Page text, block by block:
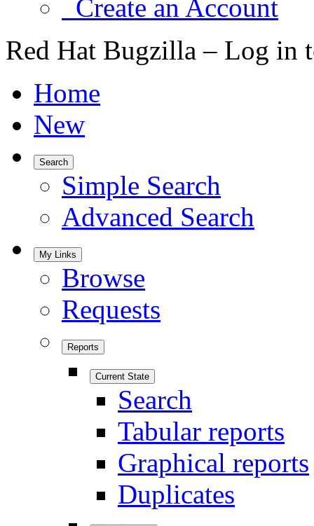
Create an Account
Red Hat Bugzilla – Log in
Home
New
Search
Simple Search
Advanced Search
My Links
Browse
Requests
Reports
Current State
Search
Tabular reports
Graphical reports
Duplicates